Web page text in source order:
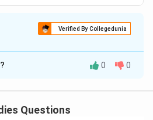
Verified By Collegedunia
isA
provided: "No tenant of
0 0
Questions